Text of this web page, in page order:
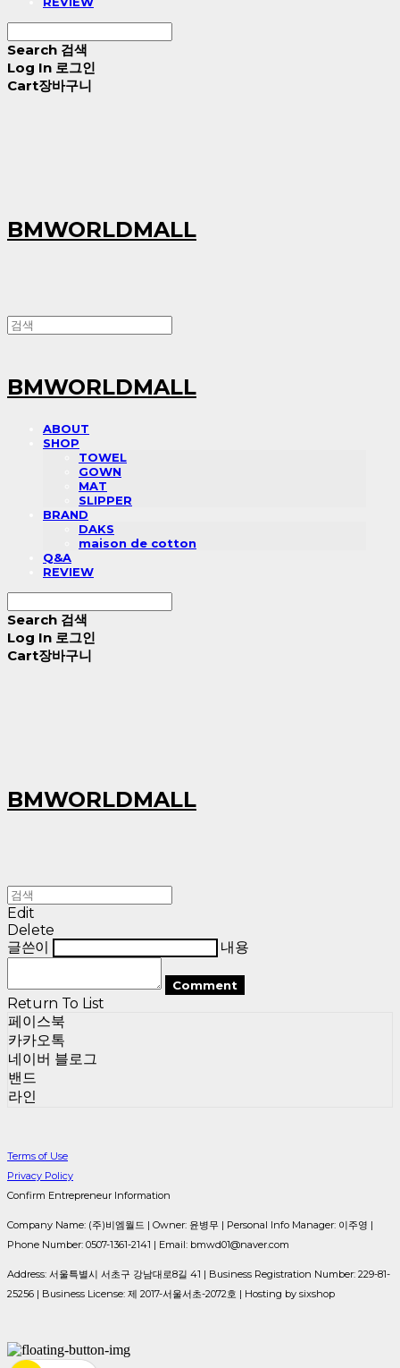
Search 검색
Log In 로그인
Cart장바구니
BMWORLDMALL
BMWORLDMALL
ABOUT
SHOP
TOWEL
GOWN
MAT
SLIPPER
BRAND
DAKS
maison de cotton
Q&A
REVIEW
Search 검색
Log In 로그인
Cart장바구니
BMWORLDMALL
Edit
Delete
글쓴이
내용
Comment
Return To List
페이스북
카카오톡
네이버 블로그
밴드
라인
Terms of Use
Privacy Policy
Confirm Entrepreneur Information
Company Name: (주)비엠월드 | Owner: 윤병무 | Personal Info Manager: 이주영 |
Phone Number: 0507-1361-2141 | Email: bmwd01@naver.com
Address: 서울특별시 서초구 강남대로8길 41 | Business Registration Number: 229-81-
25256 | Business License: 제 2017-서울서초-2072호 | Hosting by sixshop